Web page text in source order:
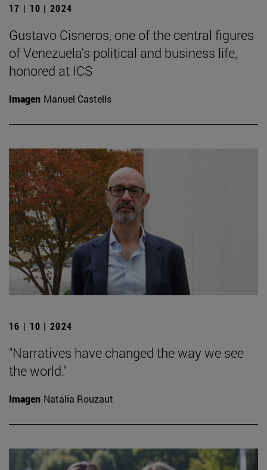
17 | 10 | 2024
Gustavo Cisneros, one of the central figures
of Venezuela's political and business life,
honored at ICS
Imagen Manuel Castells
16 | 10 | 2024
"Narratives have changed the way we see
the world."
Imagen Natalia Rouzaut